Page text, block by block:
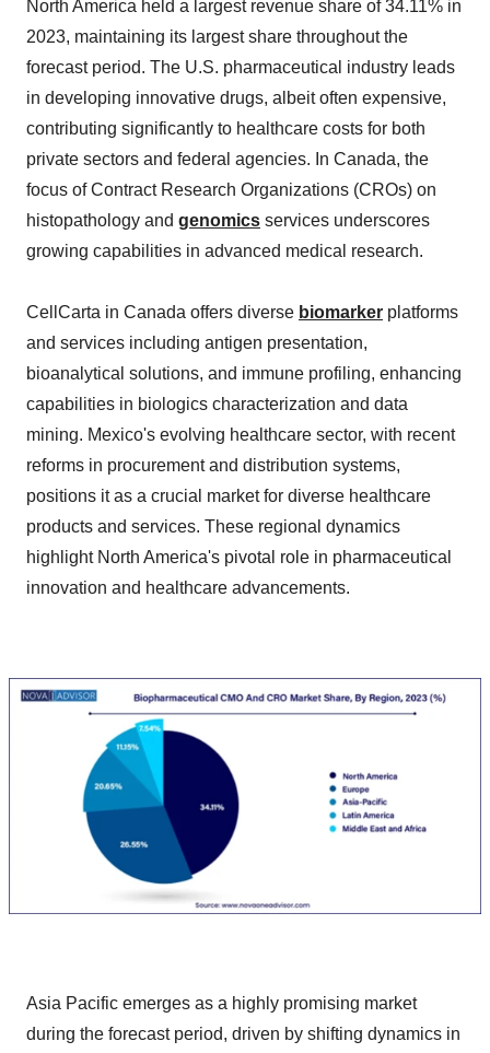
North America held a largest revenue share of 34.11% in
2023, maintaining its largest share throughout the
forecast period. The U.S. pharmaceutical industry leads
in developing innovative drugs, albeit often expensive,
contributing significantly to healthcare costs for both
private sectors and federal agencies. In Canada, the
focus of Contract Research Organizations (CROs) on
histopathology and genomics services underscores
growing capabilities in advanced medical research.
CellCarta in Canada offers diverse biomarker platforms
and services including antigen presentation,
bioanalytical solutions, and immune profiling, enhancing
capabilities in biologics characterization and data
mining. Mexico's evolving healthcare sector, with recent
reforms in procurement and distribution systems,
positions it as a crucial market for diverse healthcare
products and services. These regional dynamics
highlight North America's pivotal role in pharmaceutical
innovation and healthcare advancements.
Asia Pacific emerges as a highly promising market
during the forecast period, driven by shifting dynamics in